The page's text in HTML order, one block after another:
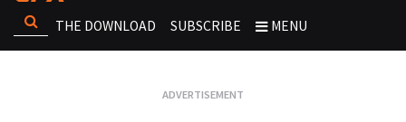
THE DOWNLOAD SUBSCRIBE MENU